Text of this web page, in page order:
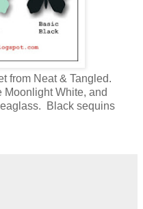
from Neat & Tangled.
White, and
Black sequins